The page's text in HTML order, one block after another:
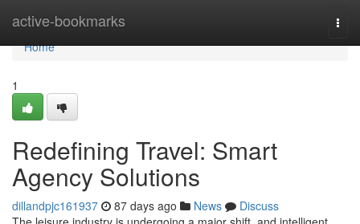
active-bookmarks
Home
Home
1
Redefining Travel: Smart
Agency Solutions
dillandpjc161937 87 days ago News
Discuss